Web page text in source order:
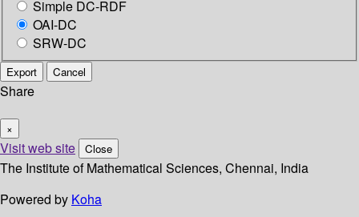
Simple DC-RDF
OAI-DC
SRW-DC
Export Cancel
Share
×
Visit web site Close
The Institute of Mathematical Sciences, Chennai, India
Powered by Koha